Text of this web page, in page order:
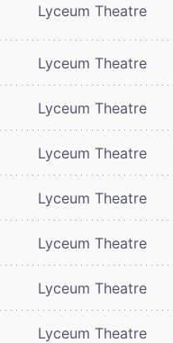
Lyceum Theatre
Lyceum Theatre
Lyceum Theatre
Lyceum Theatre
Lyceum Theatre
Lyceum Theatre
Lyceum Theatre
Lyceum Theatre